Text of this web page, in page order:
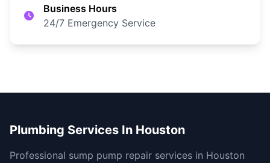
Business Hours
24/7 Emergency Service
Plumbing Services In Houston
Professional sump pump repair services in Houston